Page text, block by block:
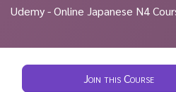
Udemy - Online Japanese N4
Join this Course